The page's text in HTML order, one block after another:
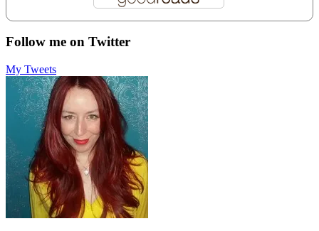
Follow me on Twitter
My Tweets